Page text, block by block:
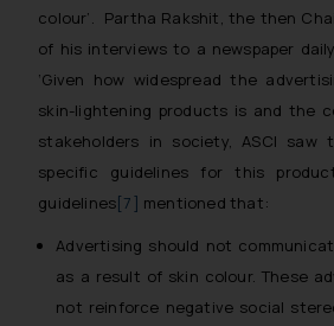
colour’. Partha Rakshit, the then
of his interviews to a newspaper
‘Given how widespread the
skin-lightening products is and the
stakeholders in society, ASCI
specific guidelines for this
guidelines[7] mentioned that:
Advertising should not
as a result of skin colour. These
not reinforce negative social